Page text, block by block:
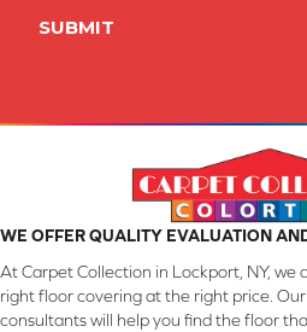
SUBMIT
WE OFFER QUALITY EVALUATION
At Carpet Collection in Lockport, NY,
right floor covering at the right price.
consultants will help you find the floor